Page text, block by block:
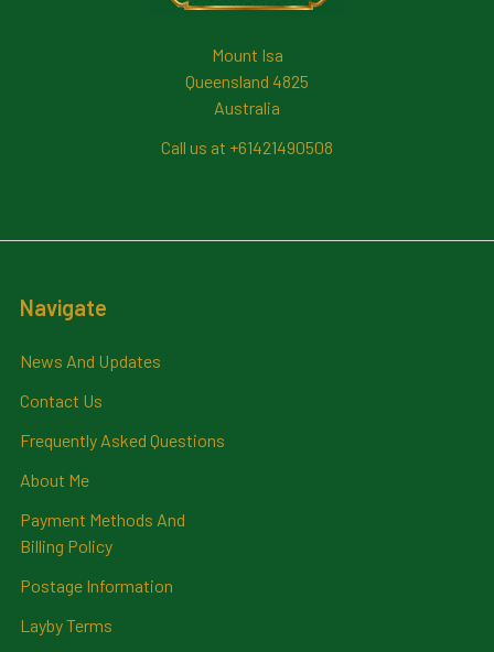
Mount Isa
Queensland 4825
Australia
Call us at +61421490508
Navigate
News And Updates
Contact Us
Frequently Asked Questions
About Me
Payment Methods And
Billing Policy
Postage Information
Layby Terms